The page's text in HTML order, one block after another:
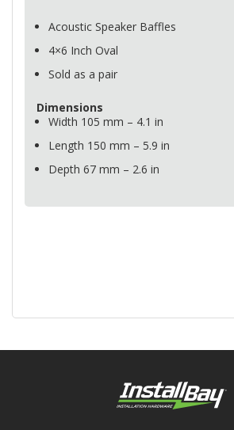
Acoustic Speaker Baffles
4×6 Inch Oval
Sold as a pair
Dimensions
Width 105 mm – 4.1 in
Length 150 mm – 5.9 in
Depth 67 mm – 2.6 in